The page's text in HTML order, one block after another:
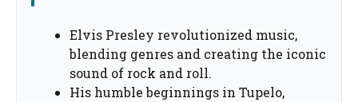
Elvis Presley revolutionized music,
blending genres and creating the iconic
sound of rock and roll.
His humble beginnings in Tupelo,